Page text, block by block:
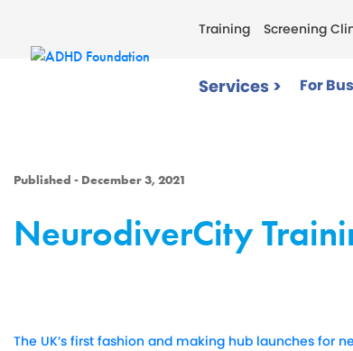
Training Screening
Services > For
Published - December 3, 2021
NeurodiverCity
The UK’s first fashion and making hub launches for